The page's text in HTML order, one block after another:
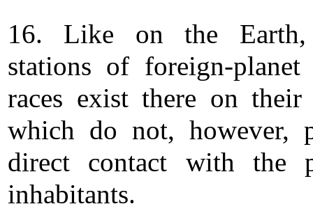
16. Like on the Earth,
stations of foreign-planet
races exist there on their
which do not, however,
direct contact with the
inhabitants.